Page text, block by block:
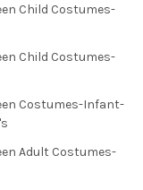
Child Costumes-
Child Costumes-
Costumes-Infant-
Adult Costumes-